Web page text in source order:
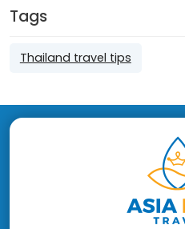
Tags
Thailand travel tips